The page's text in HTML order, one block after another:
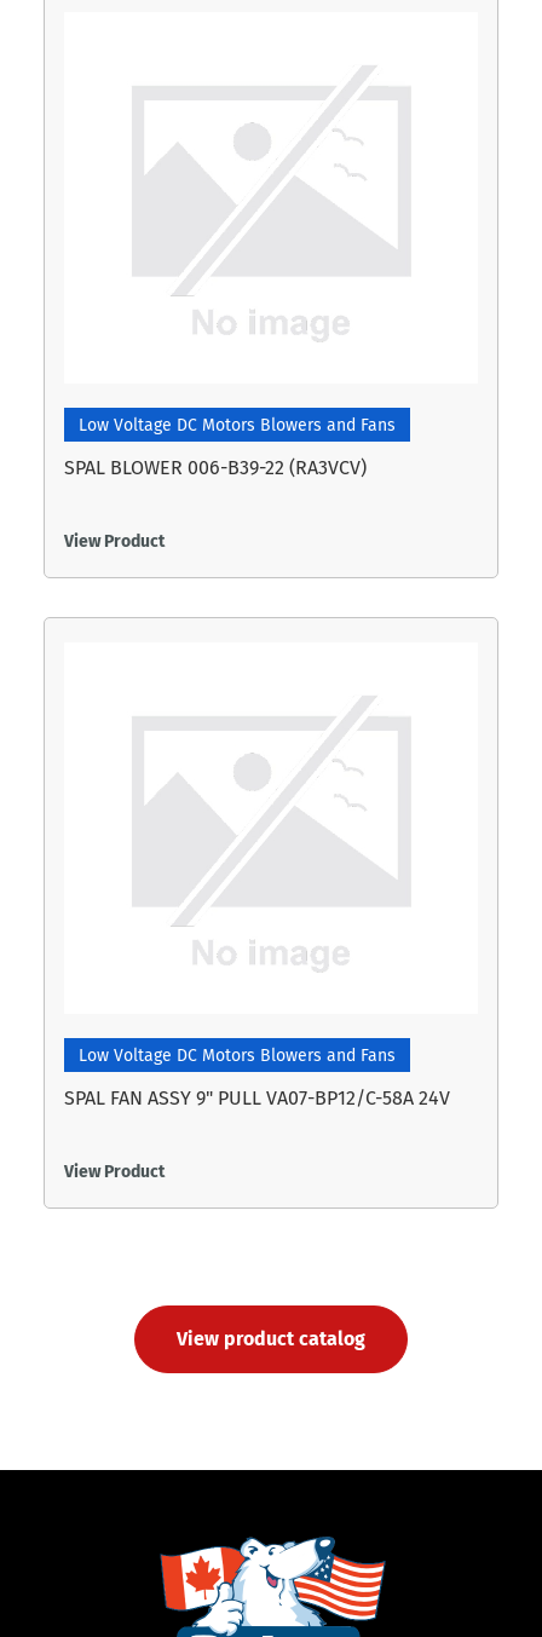
Low Voltage DC Motors Blowers and Fans
SPAL BLOWER 006-B39-22 (RA3VCV)
View Product
Low Voltage DC Motors Blowers and Fans
SPAL FAN ASSY 9" PULL VA07-BP12/C-58A 24V
View Product
View product catalog